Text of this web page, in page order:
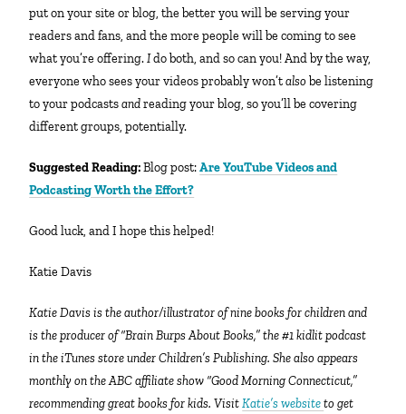
put on your site or blog, the better you will be serving your
readers and fans, and the more people will be coming to see
what you’re offering.Ido both, and so can you! And by the way,
everyone who sees your videos probably won’talso be listening
to your podcastsandreading your blog, so you’ll be covering
different groups, potentially.
Suggested Reading:Blog post:Are YouTube Videos and
Podcasting Worth the Effort?
Good luck, and I hope this helped!
Katie Davis
Katie Davis is the author/illustrator of nine books for children and
is the producer of “Brain Burps About Books,” the #1 kidlit podcast
in the iTunes store under Children’s Publishing. She also appears
monthly on the ABC affiliate show “Good Morning Connecticut,”
recommending great books for kids. VisitKatie’s websiteto get